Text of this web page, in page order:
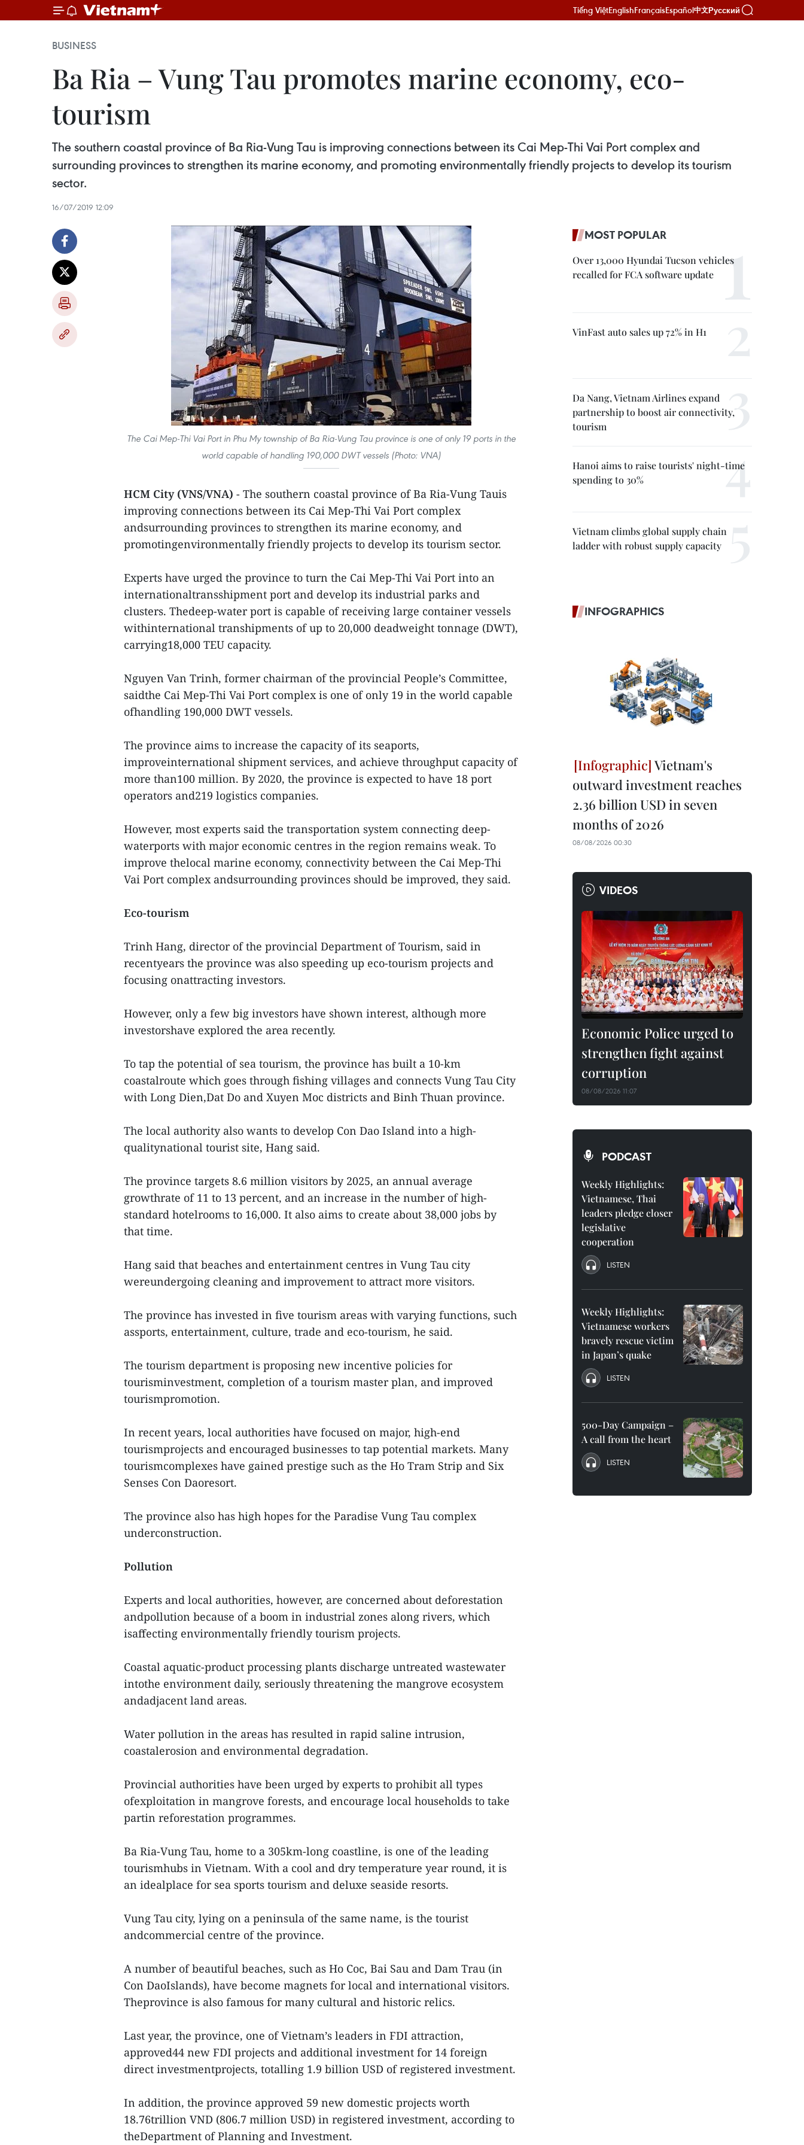
Tiếng ViệtEnglishFrançaisEspañol中文Русский
BUSINESS
Ba Ria – Vung Tau promotes marine economy, eco-
tourism
The southern coastal province of Ba Ria-Vung Tau is improving connections between its Cai Mep-Thi Vai Port complex and
surrounding provinces to strengthen its marine economy, and promoting environmentally friendly projects to develop its tourism
sector.
16/07/2019 12:09
The Cai Mep-Thi Vai Port in Phu My township of Ba Ria-Vung Tau province is one of only 19 ports in the
world capable of handling 190,000 DWT vessels (Photo: VNA)
HCM City (VNS/VNA) - The southern coastal province of Ba Ria-Vung Tauis
improving connections between its Cai Mep-Thi Vai Port complex
andsurrounding provinces to strengthen its marine economy, and
promotingenvironmentally friendly projects to develop its tourism sector.
Experts have urged the province to turn the Cai Mep-Thi Vai Port into an
internationaltransshipment port and develop its industrial parks and
clusters. Thedeep-water port is capable of receiving large container vessels
withinternational transhipments of up to 20,000 deadweight tonnage (DWT),
carrying18,000 TEU capacity.
Nguyen Van Trinh, former chairman of the provincial People’s Committee,
saidthe Cai Mep-Thi Vai Port complex is one of only 19 in the world capable
ofhandling 190,000 DWT vessels.
The province aims to increase the capacity of its seaports,
improveinternational shipment services, and achieve throughput capacity of
more than100 million. By 2020, the province is expected to have 18 port
operators and219 logistics companies.
However, most experts said the transportation system connecting deep-
waterports with major economic centres in the region remains weak. To
improve thelocal marine economy, connectivity between the Cai Mep-Thi
Vai Port complex andsurrounding provinces should be improved, they said.
Eco-tourism
Trinh Hang, director of the provincial Department of Tourism, said in
recentyears the province was also speeding up eco-tourism projects and
focusing onattracting investors.
However, only a few big investors have shown interest, although more
investorshave explored the area recently.
To tap the potential of sea tourism, the province has built a 10-km
coastalroute which goes through fishing villages and connects Vung Tau City
with Long Dien,Dat Do and Xuyen Moc districts and Binh Thuan province.
The local authority also wants to develop Con Dao Island into a high-
qualitynational tourist site, Hang said.
The province targets 8.6 million visitors by 2025, an annual average
growthrate of 11 to 13 percent, and an increase in the number of high-
standard hotelrooms to 16,000. It also aims to create about 38,000 jobs by
that time.
Hang said that beaches and entertainment centres in Vung Tau city
wereundergoing cleaning and improvement to attract more visitors.
The province has invested in five tourism areas with varying functions, such
assports, entertainment, culture, trade and eco-tourism, he said.
The tourism department is proposing new incentive policies for
tourisminvestment, completion of a tourism master plan, and improved
tourismpromotion.
In recent years, local authorities have focused on major, high-end
tourismprojects and encouraged businesses to tap potential markets. Many
tourismcomplexes have gained prestige such as the Ho Tram Strip and Six
Senses Con Daoresort.
The province also has high hopes for the Paradise Vung Tau complex
underconstruction.
Pollution
Experts and local authorities, however, are concerned about deforestation
andpollution because of a boom in industrial zones along rivers, which
isaffecting environmentally friendly tourism projects.
Coastal aquatic-product processing plants discharge untreated wastewater
intothe environment daily, seriously threatening the mangrove ecosystem
andadjacent land areas.
Water pollution in the areas has resulted in rapid saline intrusion,
coastalerosion and environmental degradation.
Provincial authorities have been urged by experts to prohibit all types
ofexploitation in mangrove forests, and encourage local households to take
partin reforestation programmes.
Ba Ria-Vung Tau, home to a 305km-long coastline, is one of the leading
tourismhubs in Vietnam. With a cool and dry temperature year round, it is
an idealplace for sea sports tourism and deluxe seaside resorts.
Vung Tau city, lying on a peninsula of the same name, is the tourist
andcommercial centre of the province.
A number of beautiful beaches, such as Ho Coc, Bai Sau and Dam Trau (in
Con DaoIslands), have become magnets for local and international visitors.
Theprovince is also famous for many cultural and historic relics.
Last year, the province, one of Vietnam’s leaders in FDI attraction,
approved44 new FDI projects and additional investment for 14 foreign
direct investmentprojects, totalling 1.9 billion USD of registered investment.
In addition, the province approved 59 new domestic projects worth
18.76trillion VND (806.7 million USD) in registered investment, according to
theDepartment of Planning and Investment.
MOST POPULAR
Over 13,000 Hyundai Tucson vehicles
recalled for FCA software update
VinFast auto sales up 72% in H1
Da Nang, Vietnam Airlines expand
partnership to boost air connectivity,
tourism
Hanoi aims to raise tourists' night-time
spending to 30%
Vietnam climbs global supply chain
ladder with robust supply capacity
INFOGRAPHICS
Vietnam's
outward investment reaches
2.36 billion USD in seven
months of 2026
08/08/2026 00:30
VIDEOS
Economic Police urged to
strengthen fight against
corruption
08/08/2026 11:07
PODCAST
Weekly Highlights:
Vietnamese, Thai
leaders pledge closer
legislative
cooperation
LISTEN
Weekly Highlights:
Vietnamese workers
bravely rescue victim
in Japan’s quake
LISTEN
500-Day Campaign –
A call from the heart
LISTEN